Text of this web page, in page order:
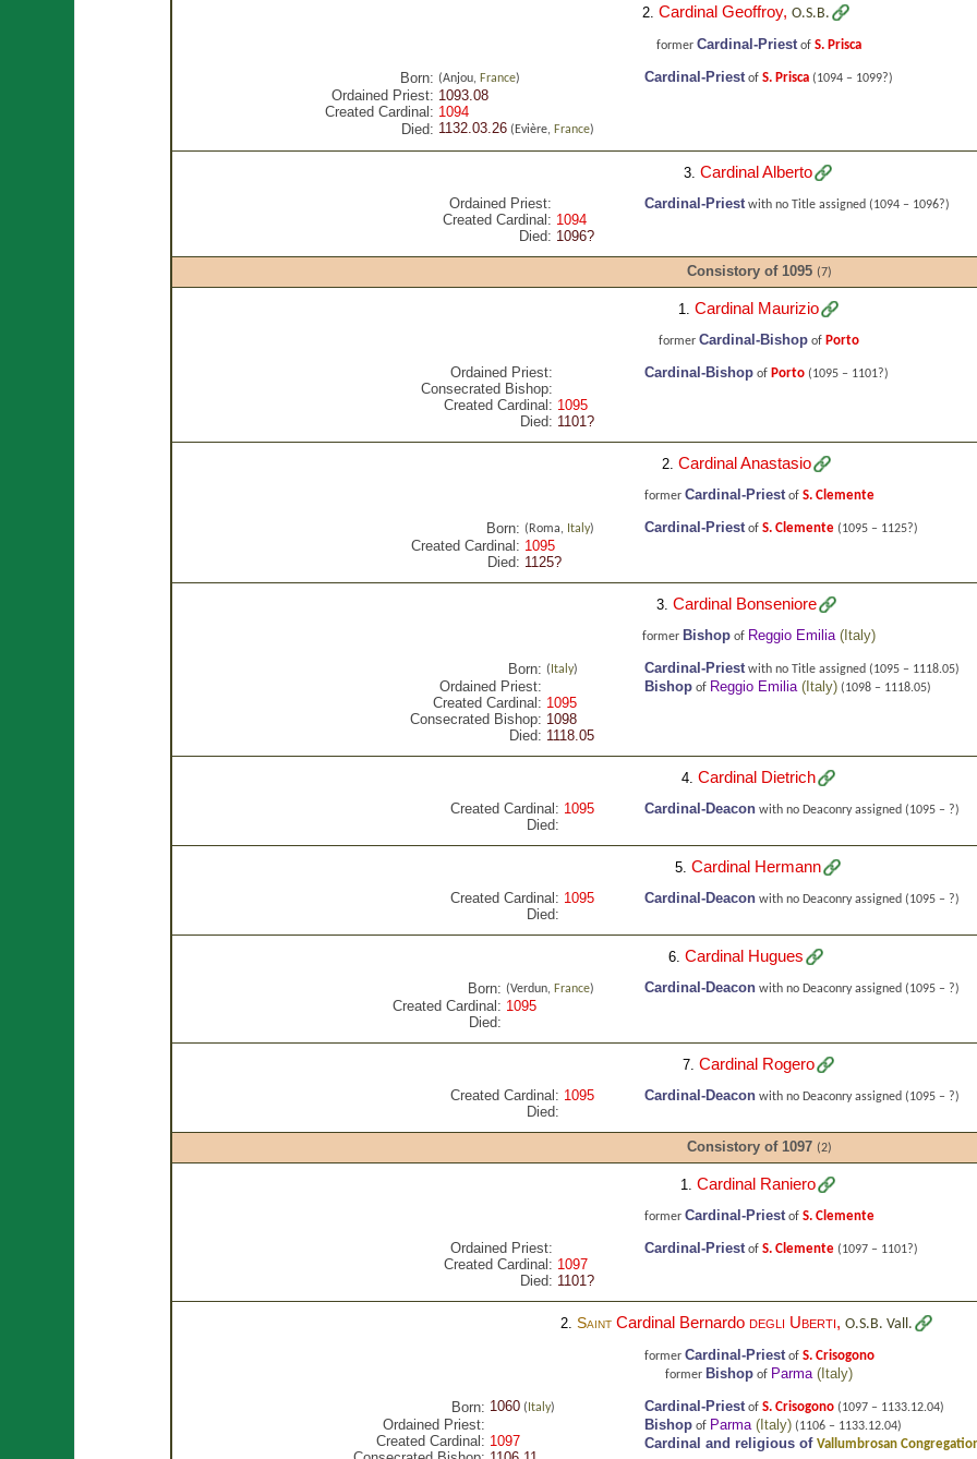
2. Cardinal Geoffroy, O.S.B.
former Cardinal-Priestof S. Prisca
Born: (Anjou, France)
Ordained Priest: 1093.08
Created Cardinal: 1094
Died: 1132.03.26(Evière, France)
Cardinal-Priestof S. Prisca (1094 – 1099?)
3. Cardinal Alberto
Ordained Priest:
Created Cardinal: 1094
Died: 1096?
Cardinal-Priestwith no Title assigned (1094 – 1096?)
Consistory of 1095 (7)
1. Cardinal Maurizio
former Cardinal-Bishop of Porto
Ordained Priest:
Consecrated Bishop:
Created Cardinal: 1095
Died: 1101?
Cardinal-Bishop of Porto (1095 – 1101?)
2. Cardinal Anastasio
former Cardinal-Priestof S. Clemente
Born: (Roma, Italy)
Created Cardinal: 1095
Died: 1125?
Cardinal-Priestof S. Clemente (1095 – 1125?)
3. Cardinal Bonseniore
former Bishop of Reggio Emilia( Italy)
Born: ( Italy)
Ordained Priest:
Created Cardinal: 1095
Consecrated Bishop: 1098
Died: 1118.05
Cardinal-Priestwith no Title assigned (1095 – 1118.05)
Bishop of Reggio Emilia( Italy) (1098 – 1118.05)
4. Cardinal Dietrich
Created Cardinal: 1095
Died:
Cardinal-Deacon with no Deaconry assigned (1095 – ?)
5. Cardinal Hermann
Created Cardinal: 1095
Died:
Cardinal-Deacon with no Deaconry assigned (1095 – ?)
6. Cardinal Hugues
Born: (Verdun, France)
Created Cardinal: 1095
Died:
Cardinal-Deacon with no Deaconry assigned (1095 – ?)
7. Cardinal Rogero
Created Cardinal: 1095
Died:
Cardinal-Deacon with no Deaconry assigned (1095 – ?)
Consistory of 1097 (2)
1. Cardinal Raniero
former Cardinal-Priestof S. Clemente
Ordained Priest:
Created Cardinal: 1097
Died: 1101?
Cardinal-Priestof S. Clemente (1097 – 1101?)
2. Saint Cardinal Bernardo degli Uberti, O.S.B. Vall.
former Cardinal-Priestof S. Crisogono
former Bishop of Parma( Italy)
Born: 1060( Italy)
Ordained Priest:
Created Cardinal: 1097
Cardinal-Priestof S. Crisogono (1097 – 1133.12.04)
Bishop of Parma( Italy) (1106 – 1133.12.04)
Cardinal and religious of Vallumbrosan